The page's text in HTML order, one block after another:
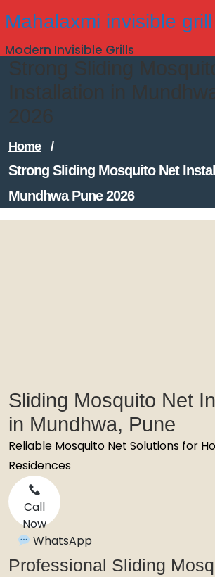
to
content
Mahalaxmi invisible
Modern Invisible Grills
Strong Sliding
Installation in
2026
Home /
Strong Sliding Mosquito Net
Mundhwa Pune 2026
Sliding Mosquito Net
in Mundhwa, Pune
Reliable Mosquito Net Solutions for
Residences
Call
Now
WhatsApp
Professional Sliding